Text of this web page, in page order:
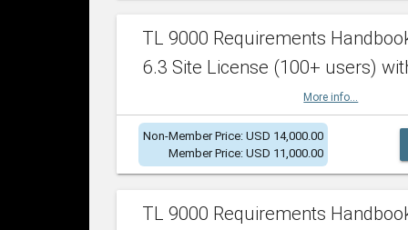
TL 9000 Requirements
6.3 Site License (100+ users)
More info...
Non-Member Price: USD 14,000.00
Member Price: USD 11,000.00
TL 9000 Requirements